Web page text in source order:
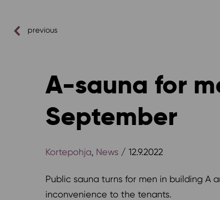
previous
A-sauna for
September
Kortepohja, News / 12.9.2022
Public sauna turns for men in building A
inconvenience to the tenants.